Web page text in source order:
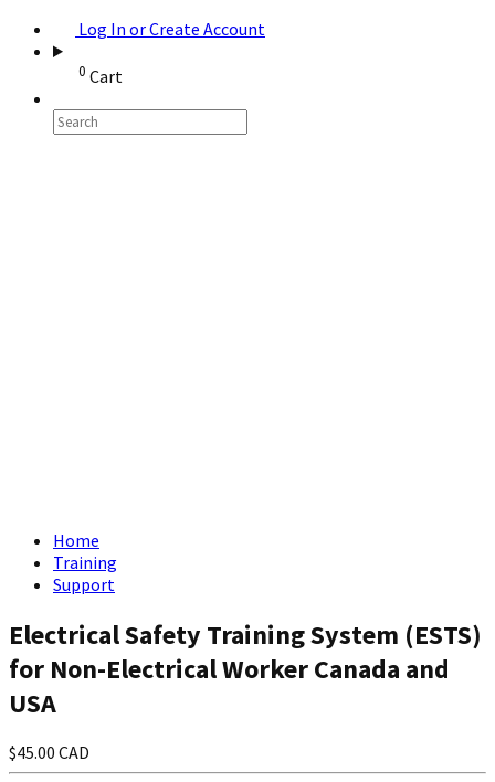
Log In or Create Account
0 Cart
Home
Training
Support
Electrical Safety Training System (ESTS)
for Non-Electrical Worker Canada and
USA
$45.00 CAD